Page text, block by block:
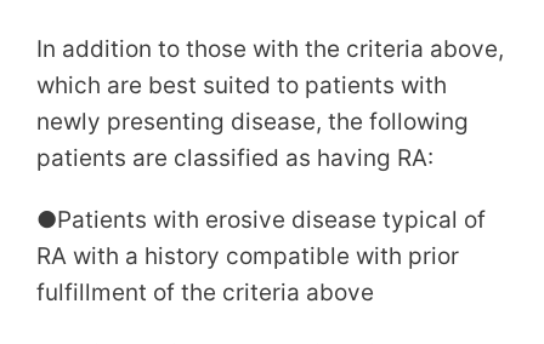
In addition to those with the criteria above,
which are best suited to patients with
newly presenting disease, the following
patients are classified as having RA:
●Patients with erosive disease typical of
RA with a history compatible with prior
fulfillment of the criteria above